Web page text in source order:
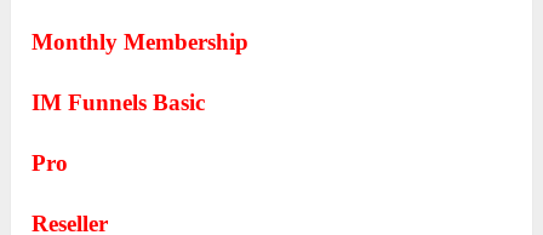
Monthly Membership
IM Funnels Basic
Pro
Reseller